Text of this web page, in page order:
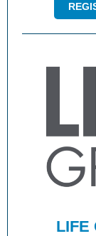
LIFE